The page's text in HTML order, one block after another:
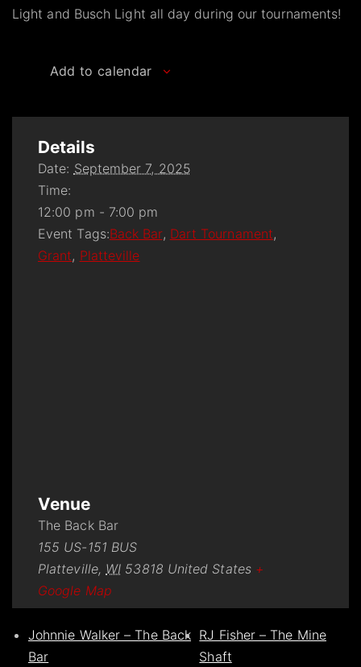
Light and Busch Light all day during our tournaments!
Add to calendar
Details
Date: September 7, 2025
Time:
12:00 pm - 7:00 pm
Event Tags:Back Bar, Dart Tournament,
Grant, Platteville
Venue
The Back Bar
155 US-151 BUS
Platteville, WI 53818 United States +
Google Map
Johnnie Walker – The Back
Bar
RJ Fisher – The Mine
Shaft